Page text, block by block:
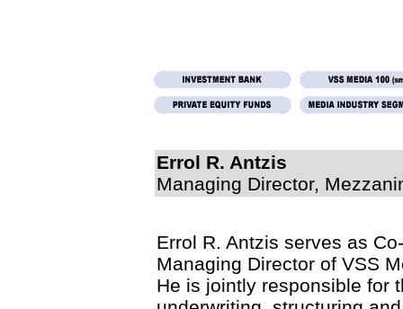
Errol R. Antzis
Managing Director,
Errol R. Antzis serves as
Managing Director of VSS
He is jointly responsible for